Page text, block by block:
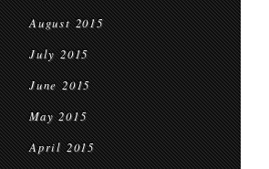
August 2015
July 2015
June 2015
May 2015
April 2015